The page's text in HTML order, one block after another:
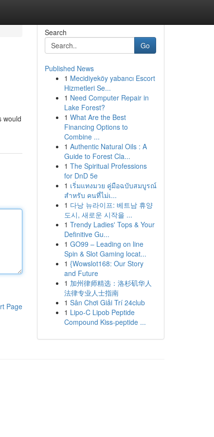
would
Page
Search
Go
Published News
1 Mecidiyeköy yabancı Escort
Hizmetleri Se...
1 Need Computer Repair in
Lake Forest?
1 What Are the Best
Financing Options to
Combine ...
1 Authentic Natural Oils : A
Guide to Forest Cla...
1 The Spiritual Professions
for DnD 5e
1 เริ่มแทงมวย คู่มือฉบับสมบูรณ์
สำหรับ คนที่ไม่เ...
1 다낭 뉴라이프: 베트남 휴양
도시, 새로운 시작을 ...
1 Trendy Ladies' Tops & Your
Definitive Gu...
1 GO99 – Leading on line
Spin & Slot Gaming locat...
1 {Wowslot168: Our Story
and Future
1 加州律师精选：洛杉矶华人
法律专业人士指南
1 Sân Chơi Giải Trí 24club
1 Lipo-C Lipob Peptide
Compound Kiss-peptide ...